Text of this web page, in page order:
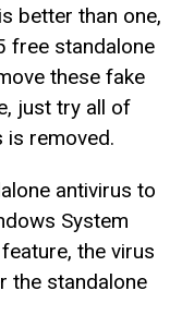
better than one,
free standalone
these fake
just try all of
is removed.
antivirus to
System
the virus
the standalone